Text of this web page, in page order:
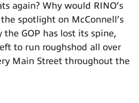
again? Why would RINO’s
spotlight on McConnell’s
the GOP has lost its spine,
to run roughshod all over
Main Street throughout the